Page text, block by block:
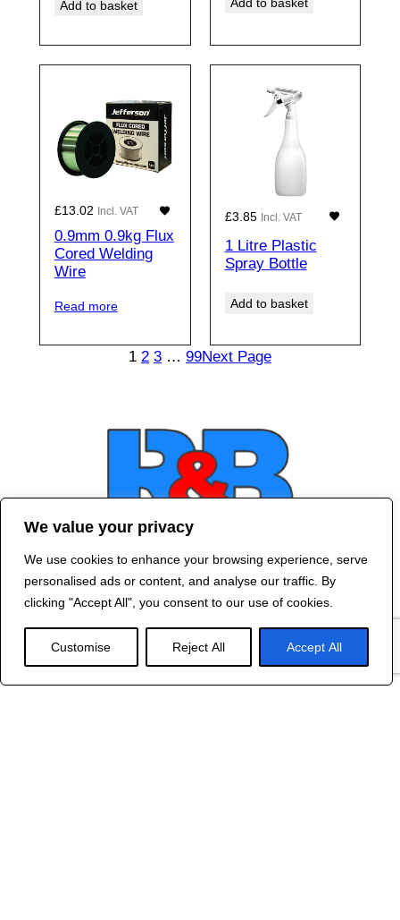
We value your privacy
We use cookies to enhance your browsing experience, serve
personalised ads or content, and analyse our traffic. By
clicking "Accept All", you consent to our use of cookies.
Customise Reject All Accept All
Add to basket
£13.02 Incl. VAT
0.9mm 0.9kg Flux
Cored Welding
Wire
Read more
£3.85 Incl. VAT
1 Litre Plastic
Spray Bottle
Add to basket
1 2 3 … 99Next Page
Contact Us
2024 R&B DESIGNED BY
RED DRAGON